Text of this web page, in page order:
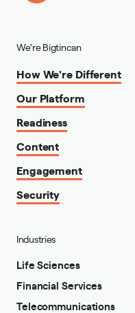
We're Bigtincan
How We're Different
Our Platform
Readiness
Content
Engagement
Security
Industries
Life Sciences
Financial Services
Telecommunications